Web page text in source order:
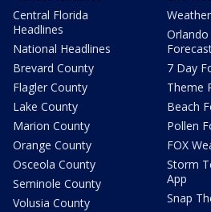
Central Florida
Headlines
National Headlines
Brevard County
Flagler County
Lake County
Marion County
Orange County
Osceola County
Seminole County
Volusia County
7 Day
Theme
Beach
Pollen
FOX
Storm
App
Snap